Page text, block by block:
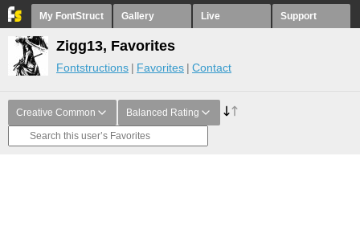
My FontStruct Gallery Live Support
Zigg13, Favorites
Fontstructions Favorites Contact
Creative Common Balanced Rating